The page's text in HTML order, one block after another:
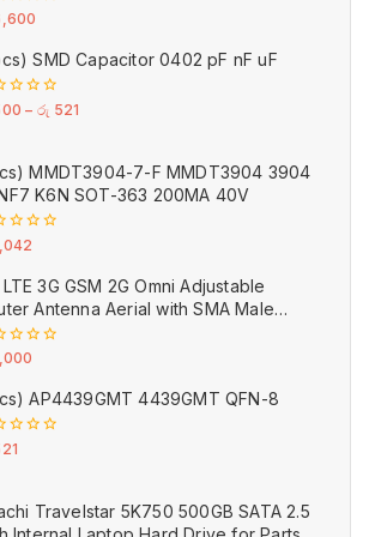
SMD Capacitor 0402 pF nF uF
– රු 521
MMDT3904-7-F MMDT3904 3904
K6N SOT-363 200MA 40V
3G GSM 2G Omni Adjustable
Antenna Aerial with SMA Male
Black
AP4439GMT 4439GMT QFN-8
Travelstar 5K750 500GB SATA 2.5